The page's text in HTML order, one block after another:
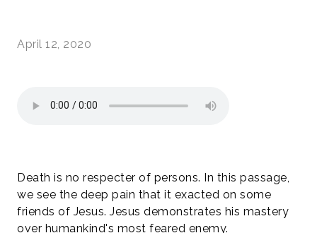
April 12, 2020
Death is no respecter of persons. In this passage,
we see the deep pain that it exacted on some
friends of Jesus. Jesus demonstrates his mastery
over humankind's most feared enemy.